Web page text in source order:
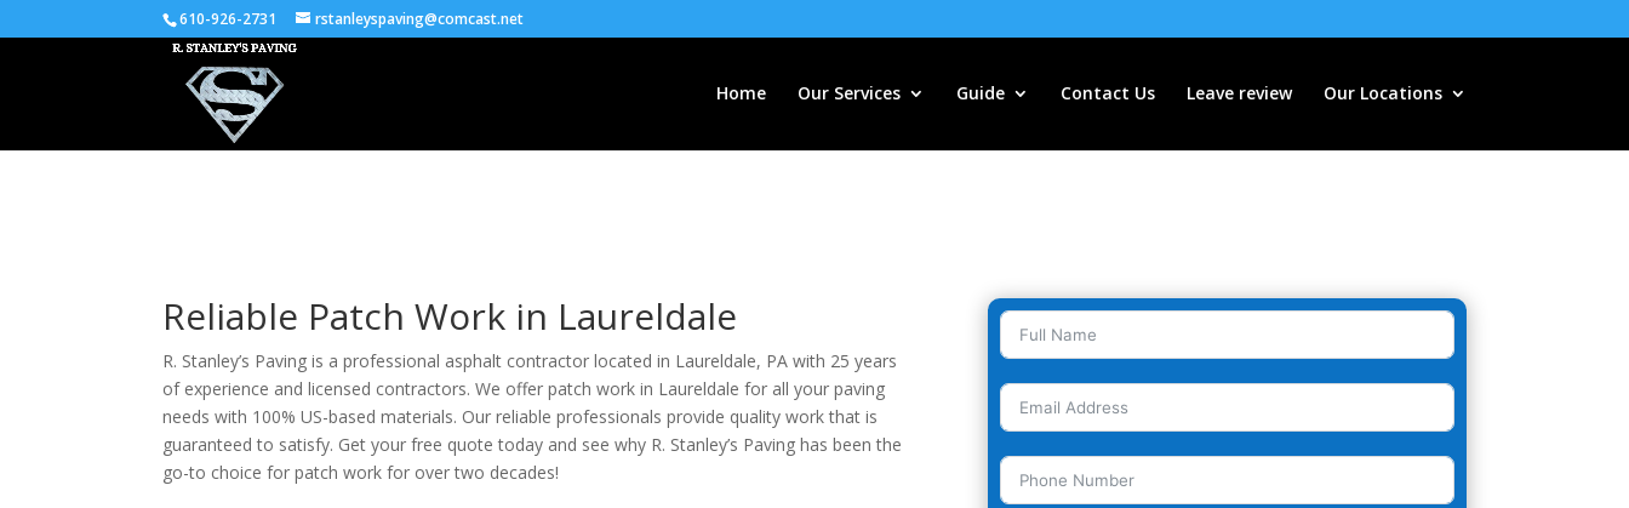
610-926-2731 rstanleyspaving@comcast.net
Home Our Services Guide Contact Us Leave review Our Locations
Reliable Patch Work in Laureldale
R. Stanley’s Paving is a professional asphalt contractor located in Laureldale, PA with 25 years
of experience and licensed contractors. We offer patch work in Laureldale for all your paving
needs with 100% US-based materials. Our reliable professionals provide quality work that is
guaranteed to satisfy. Get your free quote today and see why R. Stanley’s Paving has been the
go-to choice for patch work for over two decades!